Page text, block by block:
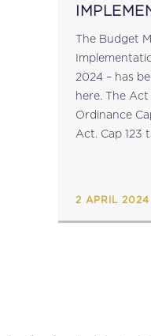
The Budget
2024 – has
here. The Act amends: the Customs
Ordinance Cap 37 the
Act. Cap 123 the Central Bank of
2 APRIL 2024